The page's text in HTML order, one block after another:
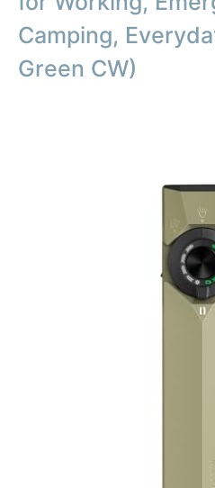
Camping,
Green CW)